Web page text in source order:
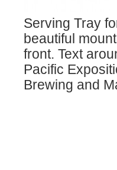
Serving Tray
beautiful
front. Text
Pacific
Brewing and